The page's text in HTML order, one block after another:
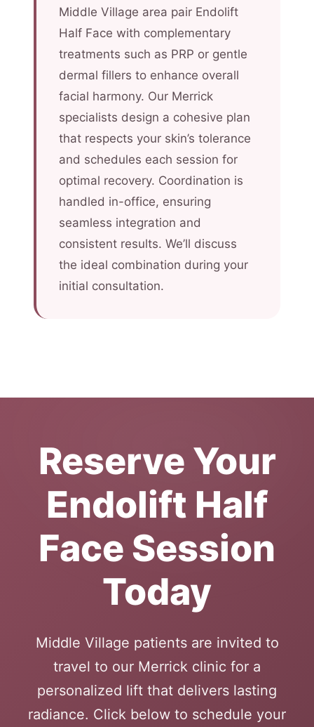
Middle Village area pair Endolift
Half Face with complementary
treatments such as PRP or gentle
dermal fillers to enhance overall
facial harmony. Our Merrick
specialists design a cohesive plan
that respects your skin’s tolerance
and schedules each session for
optimal recovery. Coordination is
handled in-office, ensuring
seamless integration and
consistent results. We’ll discuss
the ideal combination during your
initial consultation.
Reserve Your
Endolift Half
Face Session
Today
Middle Village patients are invited to
travel to our Merrick clinic for a
personalized lift that delivers lasting
radiance. Click below to schedule your